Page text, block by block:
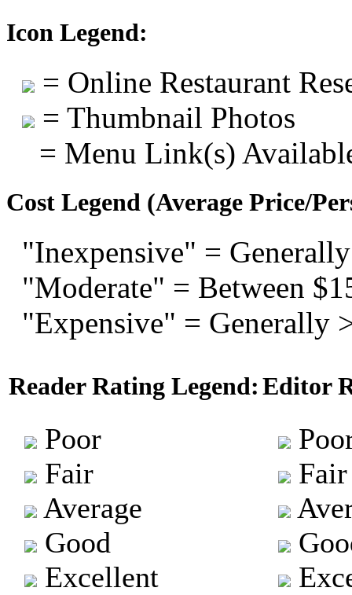
Icon Legend:
= Online Restaurant
= Thumbnail Photos
= Menu Link(s)
Cost Legend (Average Price/
"Inexpensive" =
"Moderate" = Between
"Expensive" = Generally
Reader Rating Legend: Editor
Poor
Fair
Average
Good
Excellent
Fair